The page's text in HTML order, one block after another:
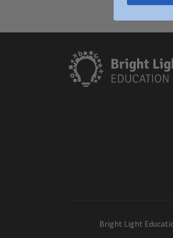
Bright Light